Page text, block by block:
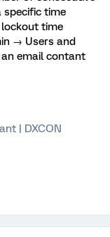
specific time
time
→ Users and
email contant
| DXCON